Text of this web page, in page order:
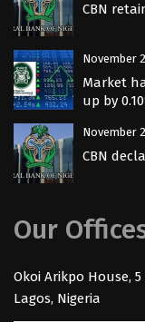
CBN
November
Market
up by
November
CBN
Our
Okoi Arikpo House,
Lagos, Nigeria